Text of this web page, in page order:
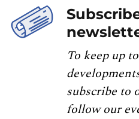
To keep up
subscribe to
follow our